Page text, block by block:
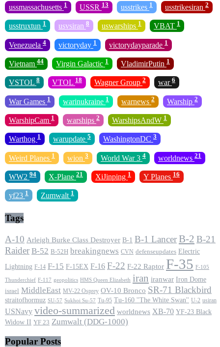
ussmassachusetts 1 USSR 13 usstrikes 1 usstrikesiran 2
usstruxtun 1 usvsiran 8 uswarships 1 VBAT 1
Venezuela 4 victoryday 1 victorydayparade 1
Vietnam 44 Virgin Galactic 1 VladimirPutin 1
VSTOL 8 VTOL 18 Wagner Group 2 war 6
War Games 1 warinukraine 1 warnews 2 Warship 2
WarshipCam 1 warships 2 WarshipsAndW 1
Warthog 1 warupdate 5 WashingtonDC 3
Weird Planes 1 wion 3 World War 3 4 worldnews 21
WW2 94 X-Plane 21 XiJinping 1 Y Planes 16
yf23 1 Zumwalt 1
Tags
A-10 Arleigh Burke Class Destroyer B-1 B-1 LancerB-2 B-21
Raider B-52 B-52H breakingnews CVN defenseupdates Electric
Lightning F-14 F-15 F-15EX F-16 F-22 F-22 Raptor F-35 F-105
Thunderchief F-117 geopolitics HMS Queen Elizabeth iran iranwar Iron Dome
israel MiddleEast MV-22 Osprey OV-10 Bronco SR-71 Blackbird
straitofhormuz SU-57 Sukhoi Su-57 Tu-95 Tu-160 ''The White Swan'' U-2 usiran
USNavy video-summarized worldnews XB-70 YF-23 Black
Widow II YF 23 Zumwalt (DDG-1000)
Popular Posts